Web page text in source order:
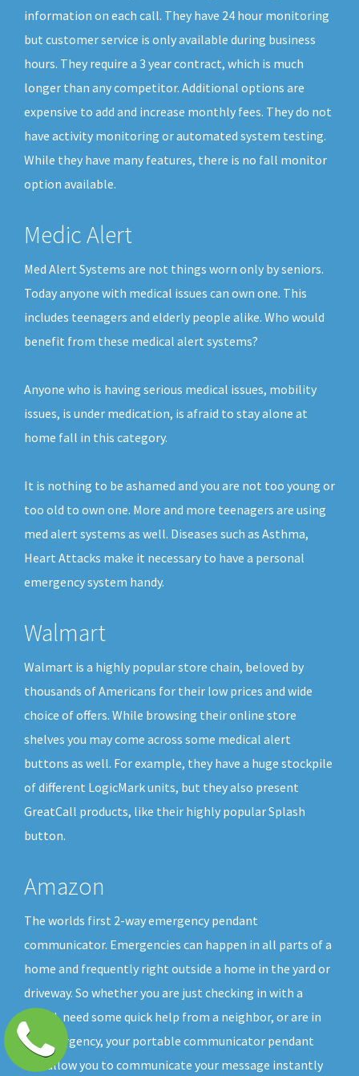
information on each call. They have 24 hour monitoring
but customer service is only available during business
hours. They require a 3 year contract, which is much
longer than any competitor. Additional options are
expensive to add and increase monthly fees. They do not
have activity monitoring or automated system testing.
While they have many features, there is no fall monitor
option available.
Medic Alert
Med Alert Systems are not things worn only by seniors.
Today anyone with medical issues can own one. This
includes teenagers and elderly people alike. Who would
benefit from these medical alert systems?
Anyone who is having serious medical issues, mobility
issues, is under medication, is afraid to stay alone at
home fall in this category.
It is nothing to be ashamed and you are not too young or
too old to own one. More and more teenagers are using
med alert systems as well. Diseases such as Asthma,
Heart Attacks make it necessary to have a personal
emergency system handy.
Walmart
Walmart is a highly popular store chain, beloved by
thousands of Americans for their low prices and wide
choice of offers. While browsing their online store
shelves you may come across some medical alert
buttons as well. For example, they have a huge stockpile
of different LogicMark units, but they also present
GreatCall products, like their highly popular Splash
button.
Amazon
The worlds first 2-way emergency pendant
communicator. Emergencies can happen in all parts of a
home and frequently right outside a home in the yard or
driveway. So whether you are just checking in with a
friend, need some quick help from a neighbor, or are in
an emergency, your portable communicator pendant
will allow you to communicate your message instantly